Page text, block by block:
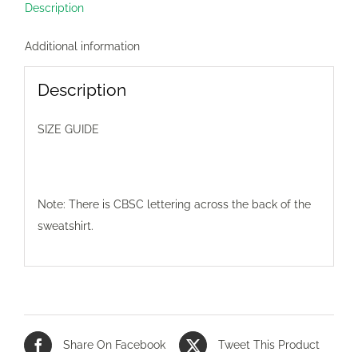
Description
Additional information
Description
SIZE GUIDE
Note: There is CBSC lettering across the back of the
sweatshirt.
Share On Facebook Tweet This Product